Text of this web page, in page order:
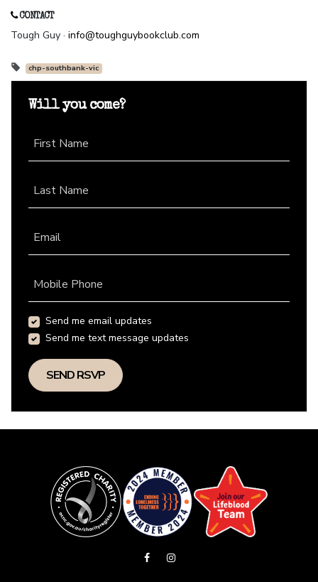
CONTACT
Tough Guy · info@toughguybookclub.com
chp-southbank-vic
Will you come?
First Name
Last Name
Email
Mobile Phone
Send me email updates
Send me text message updates